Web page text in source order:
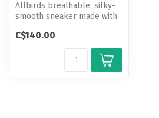
Allbirds breathable, silky-
smooth sneaker made with
eucalypt...
C$140.00